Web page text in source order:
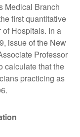
Medical Branch
first quantitative
Hospitals. In a
issue of the New
Professor
calculate that the
practicing as